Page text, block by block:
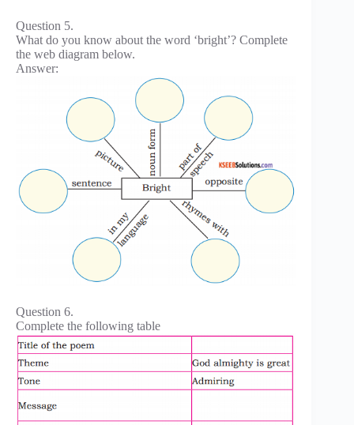
Question 5.
What do you know about the word ‘bright’? Complete
the web diagram below.
Answer:
Question 6.
Complete the following table